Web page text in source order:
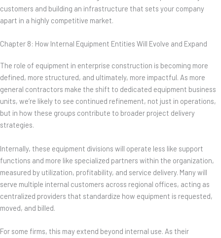
customers and building an infrastructure that sets your company
apart in a highly competitive market.
Chapter 8: How Internal Equipment Entities Will Evolve and Expand
The role of equipment in enterprise construction is becoming more
defined, more structured, and ultimately, more impactful. As more
general contractors make the shift to dedicated equipment business
units, we’re likely to see continued refinement, not just in operations,
but in how these groups contribute to broader project delivery
strategies.
Internally, these equipment divisions will operate less like support
functions and more like specialized partners within the organization,
measured by utilization, profitability, and service delivery. Many will
serve multiple internal customers across regional offices, acting as
centralized providers that standardize how equipment is requested,
moved, and billed.
For some firms, this may extend beyond internal use. As their